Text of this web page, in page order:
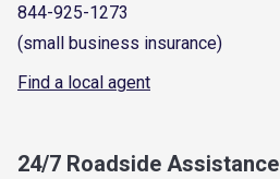
844-925-1273
(small business insurance)
Find a local agent
24/7 Roadside Assistance